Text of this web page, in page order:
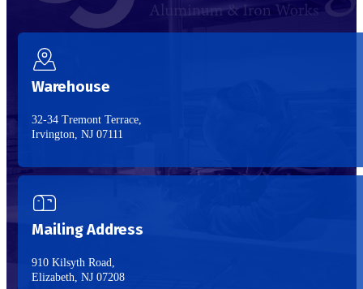
Warehouse
32-34 Tremont Terrace,
Irvington, NJ 07111
Mailing Address
910 Kilsyth Road,
Elizabeth, NJ 07208